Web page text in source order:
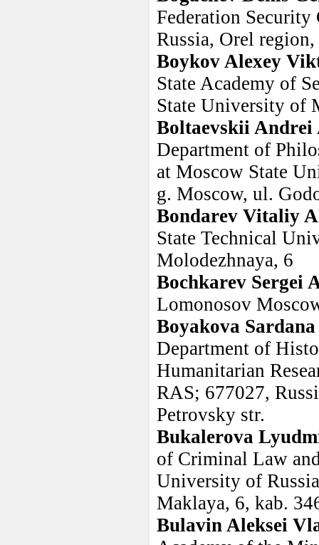
Federation Security
Russia, Orel
Boykov Alexey
State Academy of
State University of
Boltaevskii Andrei
Department of
at Moscow State
g. Moscow, ul.
Bondarev Vitaliy
State Technical
Molodezhnaya, 6
Bochkarev Sergei
Lomonosov
Boyakova
Department of
Humanitarian
RAS; 677027,
Petrovsky str.
Bukalerova
of Criminal Law
University of
Maklaya, 6, kab.
Bulavin Aleksei